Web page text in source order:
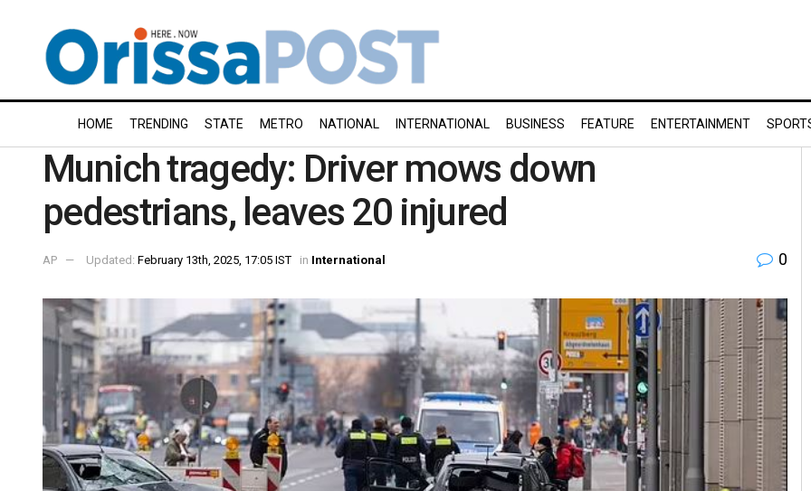
HOME TRENDING STATE METRO NATIONAL INTERNATIONAL BUSINESS FEATURE ENTERTAINMENT
Munich tragedy: Driver mows down
pedestrians, leaves 20 injured
AP Updated: February 13th, 2025, 17:05 IST in International 0